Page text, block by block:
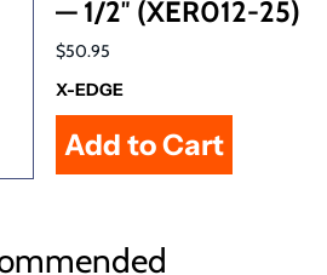
— 1/2″ (XER012-25)
$50.95
X-EDGE